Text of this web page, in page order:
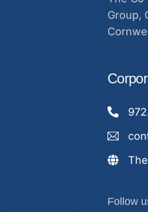
Group,
Follow